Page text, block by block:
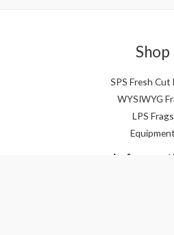
Shop
SPS Fresh Cut
WYSIWYG
LPS Frags
Equipment